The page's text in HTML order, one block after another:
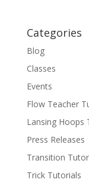
Categories
Blog
Classes
Events
Flow Teacher
Lansing Hoops
Press Releases
Transition
Trick Tutorials